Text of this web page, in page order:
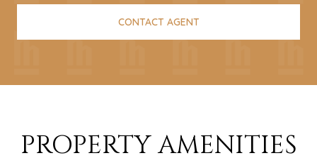
CONTACT AGENT
PROPERTY AMENITIES